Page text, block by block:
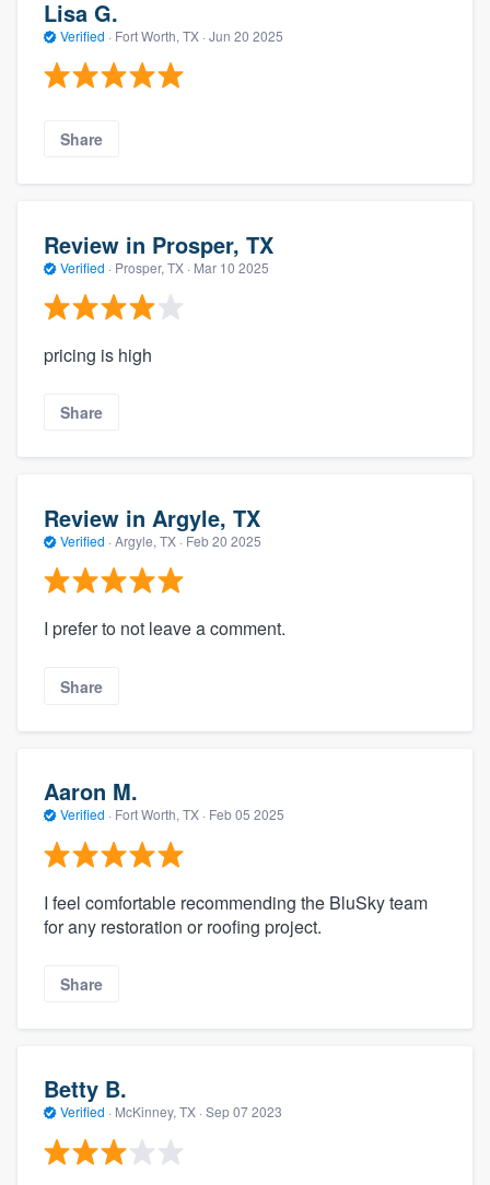
Lisa G.
Verified · Fort Worth, TX · Jun 20 2025
Share
Review in Prosper, TX
Verified · Prosper, TX · Mar 10 2025
pricing is high
Share
Review in Argyle, TX
Verified · Argyle, TX · Feb 20 2025
I prefer to not leave a comment.
Share
Aaron M.
Verified · Fort Worth, TX · Feb 05 2025
I feel comfortable recommending the BluSky team
for any restoration or roofing project.
Share
Betty B.
Verified · McKinney, TX · Sep 07 2023